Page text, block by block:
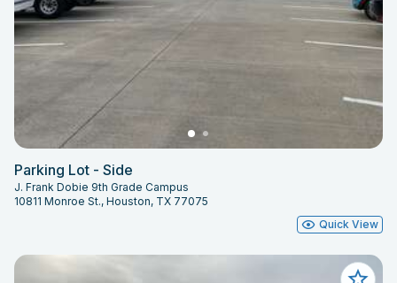
Parking Lot - Side
J. Frank Dobie 9th Grade Campus
10811 Monroe St., Houston, TX 77075
Quick View